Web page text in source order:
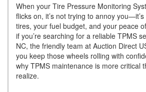
When your Tire Pressure Monitoring
flicks on, it’s not trying to annoy
tires, your fuel budget, and your peace
if you’re searching for a reliable TPMS
NC, the friendly team at Auction Direct
you keep those wheels rolling with
why TPMS maintenance is more critical
realize.